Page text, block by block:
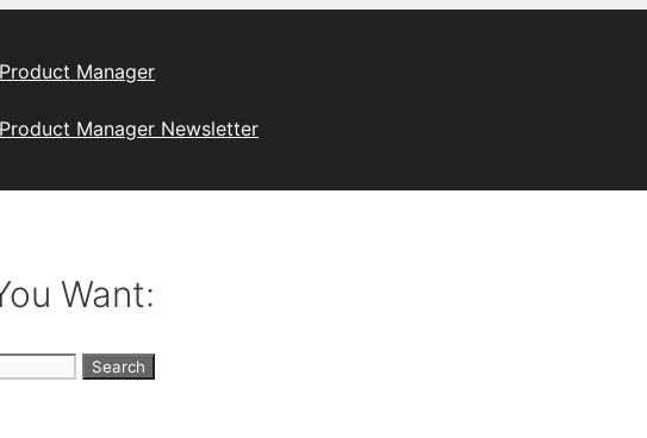
Manager
Manager Newsletter
Want: